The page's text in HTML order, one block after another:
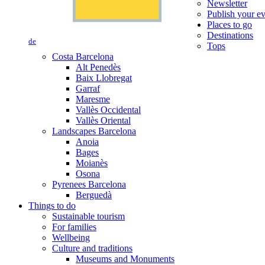
de
Newsletter
Publish your
Places to go
Destinations
Tops
Costa Barcelona
Alt Penedès
Baix Llobregat
Garraf
Maresme
Vallès Occidental
Vallès Oriental
Landscapes Barcelona
Anoia
Bages
Moianès
Osona
Pyrenees Barcelona
Berguedà
Things to do
Sustainable tourism
For families
Wellbeing
Culture and traditions
Museums and Monuments